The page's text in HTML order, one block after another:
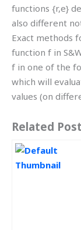
functions {r,e}
also different
Exact methods
function f in
f in one of the
which will
values (on
Related